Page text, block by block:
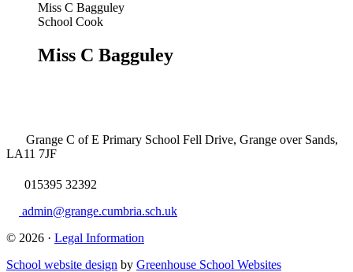
Miss C Bagguley
School Cook
Miss C Bagguley
Grange C of E Primary School Fell Drive, Grange over Sands,
LA11 7JF
015395 32392
admin@grange.cumbria.sch.uk
© 2026 · Legal Information
School website design by Greenhouse School Websites